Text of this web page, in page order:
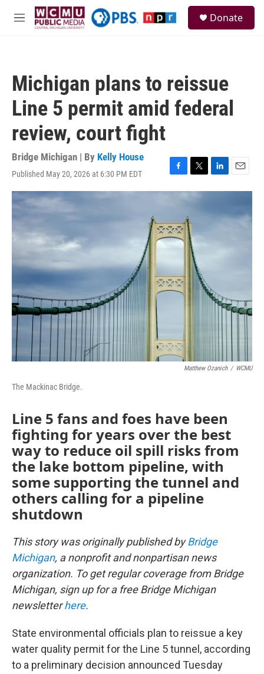
Skip to main content
M
Donate
Michigan plans to reissue
Line 5 permit amid federal
review, court fight
Bridge Michigan | By Kelly House
Published May 20, 2026 at 6:30 PM EDT
F
a
b
o
o
T
w
i
t
e
r
L
i
e
E
m
l
Matthew Ozanich / WCMU
The Mackinac Bridge.
Line 5 fans and foes have been
fighting for years over the best
way to reduce oil spill risks from
the lake bottom pipeline, with
some supporting the tunnel and
others calling for a pipeline
shutdown
This story was originally published byBridge
Michigan, a nonprofit and nonpartisan news
organization. To get regular coverage from Bridge
Michigan, sign up for a free Bridge Michigan
newsletterhere.
State environmental officials plan to reissue a key
water quality permit for the Line 5 tunnel, according
to a preliminary decision announced Tuesday